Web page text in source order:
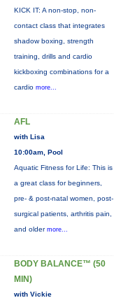
KICK IT: A non-stop, non-
contact class that integrates
shadow boxing, strength
training, drills and cardio
kickboxing combinations for a
cardio more...
AFL
with Lisa
10:00am, Pool
Aquatic Fitness for Life: This is
a great class for beginners,
pre- & post-natal women, post-
surgical patients, arthritis pain,
and older more...
BODY BALANCE™ (50
MIN)
with Vickie